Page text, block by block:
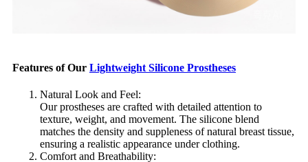
Features of Our Lightweight Silicone Prostheses
Natural Look and Feel:
Our prostheses are crafted with detailed attention to
texture, weight, and movement. The silicone blend
matches the density and suppleness of natural breast tissue,
ensuring a realistic appearance under clothing.
Comfort and Breathability: